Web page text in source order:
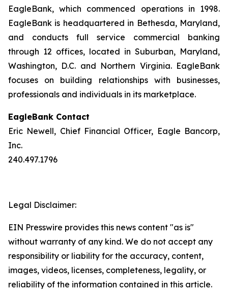
EagleBank, which commenced operations in 1998.
EagleBank is headquartered in Bethesda, Maryland,
and conducts full service commercial banking
through 12 offices, located in Suburban, Maryland,
Washington, D.C. and Northern Virginia. EagleBank
focuses on building relationships with businesses,
professionals and individuals in its marketplace.
EagleBank Contact
Eric Newell, Chief Financial Officer, Eagle Bancorp,
Inc.
240.497.1796
Legal Disclaimer:
EIN Presswire provides this news content "as is"
without warranty of any kind. We do not accept any
responsibility or liability for the accuracy, content,
images, videos, licenses, completeness, legality, or
reliability of the information contained in this article.